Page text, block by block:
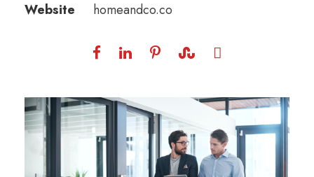
Website
homeandco.co